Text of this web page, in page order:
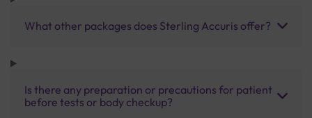
What other packages does Sterling Accuris offer?
Is there any preparation or precautions for patient
before tests or body checkup?